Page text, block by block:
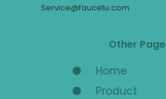
Service@faucetu.com
Other Page
Home
Product